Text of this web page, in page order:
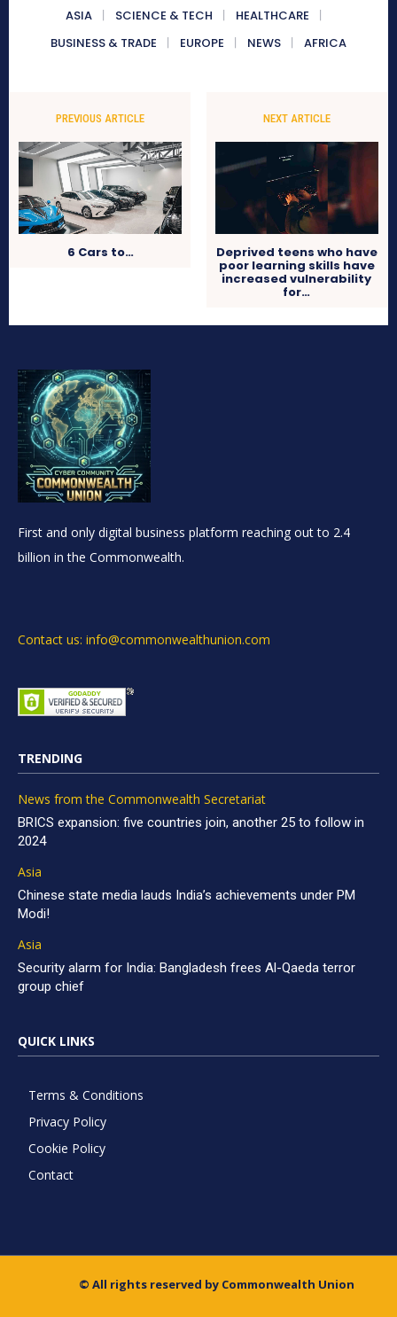
ASIA SCIENCE & TECH
HEALTHCARE
BUSINESS & TRADE
EUROPE NEWS AFRICA
PREVIOUS ARTICLE
6 Cars to…
NEXT ARTICLE
Deprived teens who have
poor learning skills have
increased vulnerability
for…
First and only digital business platform reaching out to 2.4
billion in the Commonwealth.
Contact us: info@commonwealthunion.com
TRENDING
News from the Commonwealth Secretariat
BRICS expansion: five countries join, another 25 to follow in
2024
Asia
Chinese state media lauds India’s achievements under PM
Modi!
Asia
Security alarm for India: Bangladesh frees Al-Qaeda terror
group chief
QUICK LINKS
Terms & Conditions
Privacy Policy
Cookie Policy
Contact
© All rights reserved by Commonwealth Union